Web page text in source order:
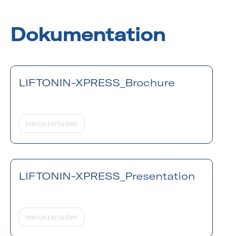
Dokumentation
LIFTONIN-XPRESS_Brochure
Herunterladen
LIFTONIN-XPRESS_Presentation
Herunterladen